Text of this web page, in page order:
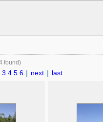
found)
3 4 5 6 | next | last